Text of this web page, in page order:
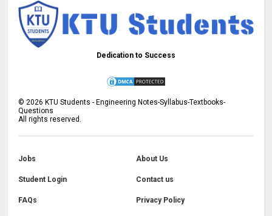
Dedication to Success
©2026 KTU Students - Engineering Notes-Syllabus-Textbooks-
Questions
All rights reserved.
Jobs About Us
Student Login Contact us
FAQs Privacy Policy